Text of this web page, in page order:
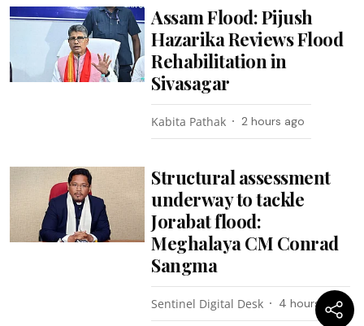
Assam Flood: Pijush
Hazarika Reviews Flood
Rehabilitation in
Sivasagar
Kabita Pathak 2 hours ago
Structural assessment
underway to tackle
Jorabat flood:
Meghalaya CM Conrad
Sangma
Sentinel Digital Desk 4 hours ago